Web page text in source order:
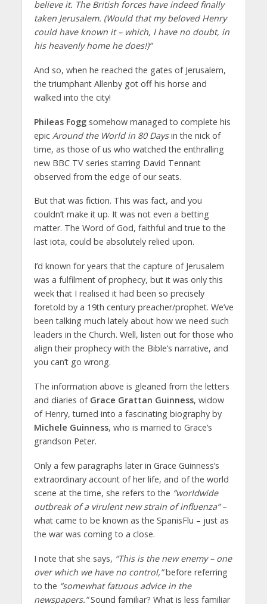
believe it. The British forces have indeed finally
taken Jerusalem. (Would that my beloved Henry
could have known it – which, I have no doubt, in
his heavenly home he does!)”
And so, when he reached the gates of Jerusalem,
the triumphant Allenby got off his horse and
walked into the city!
Phileas Foggsomehow managed to complete his
epic Around the World in 80 Daysin the nick of
time, as those of us who watched the enthralling
new BBC TV series starring David Tennant
observed from the edge of our seats.
But that was fiction. This was fact, and you
couldn’t make it up. It was not even a betting
matter. The Word of God, faithful and true to the
last iota, could be absolutely relied upon.
I’d known for years that the capture of Jerusalem
was a fulfilment of prophecy, but it was only this
week that I realised it had been so precisely
foretold by a 19th century preacher/prophet. We’ve
been talking much lately about how we need such
leaders in the Church. Well, listen out for those who
align their prophecy with the Bible’s narrative, and
you can’t go wrong.
The information above is gleaned from the letters
and diaries of Grace Grattan Guinness, widow
of Henry, turned into a fascinating biography by
Michele Guinness, who is married to Grace’s
grandson Peter.
Only a few paragraphs later in Grace Guinness’s
extraordinary account of her life, and of the world
scene at the time, she refers to the “worldwide
outbreak of a virulent new strain of influenza”–
what came to be known as the SpanisFlu – just as
the war was coming to a close.
I note that she says, “This is the new enemy – one
over which we have no control,”before referring
to the “somewhat fatuous advice in the
newspapers.”Sound familiar? What is less familiar